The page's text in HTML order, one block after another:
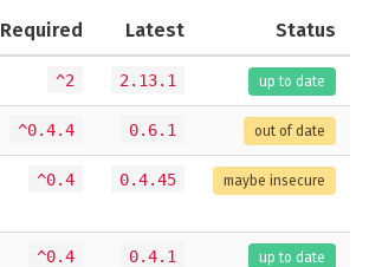
Required Latest Status
^2 2.13.1 up to date
^0.4.4 0.6.1 out of date
^0.4 0.4.45 maybe insecure
^0.4 0.4.1 up to date